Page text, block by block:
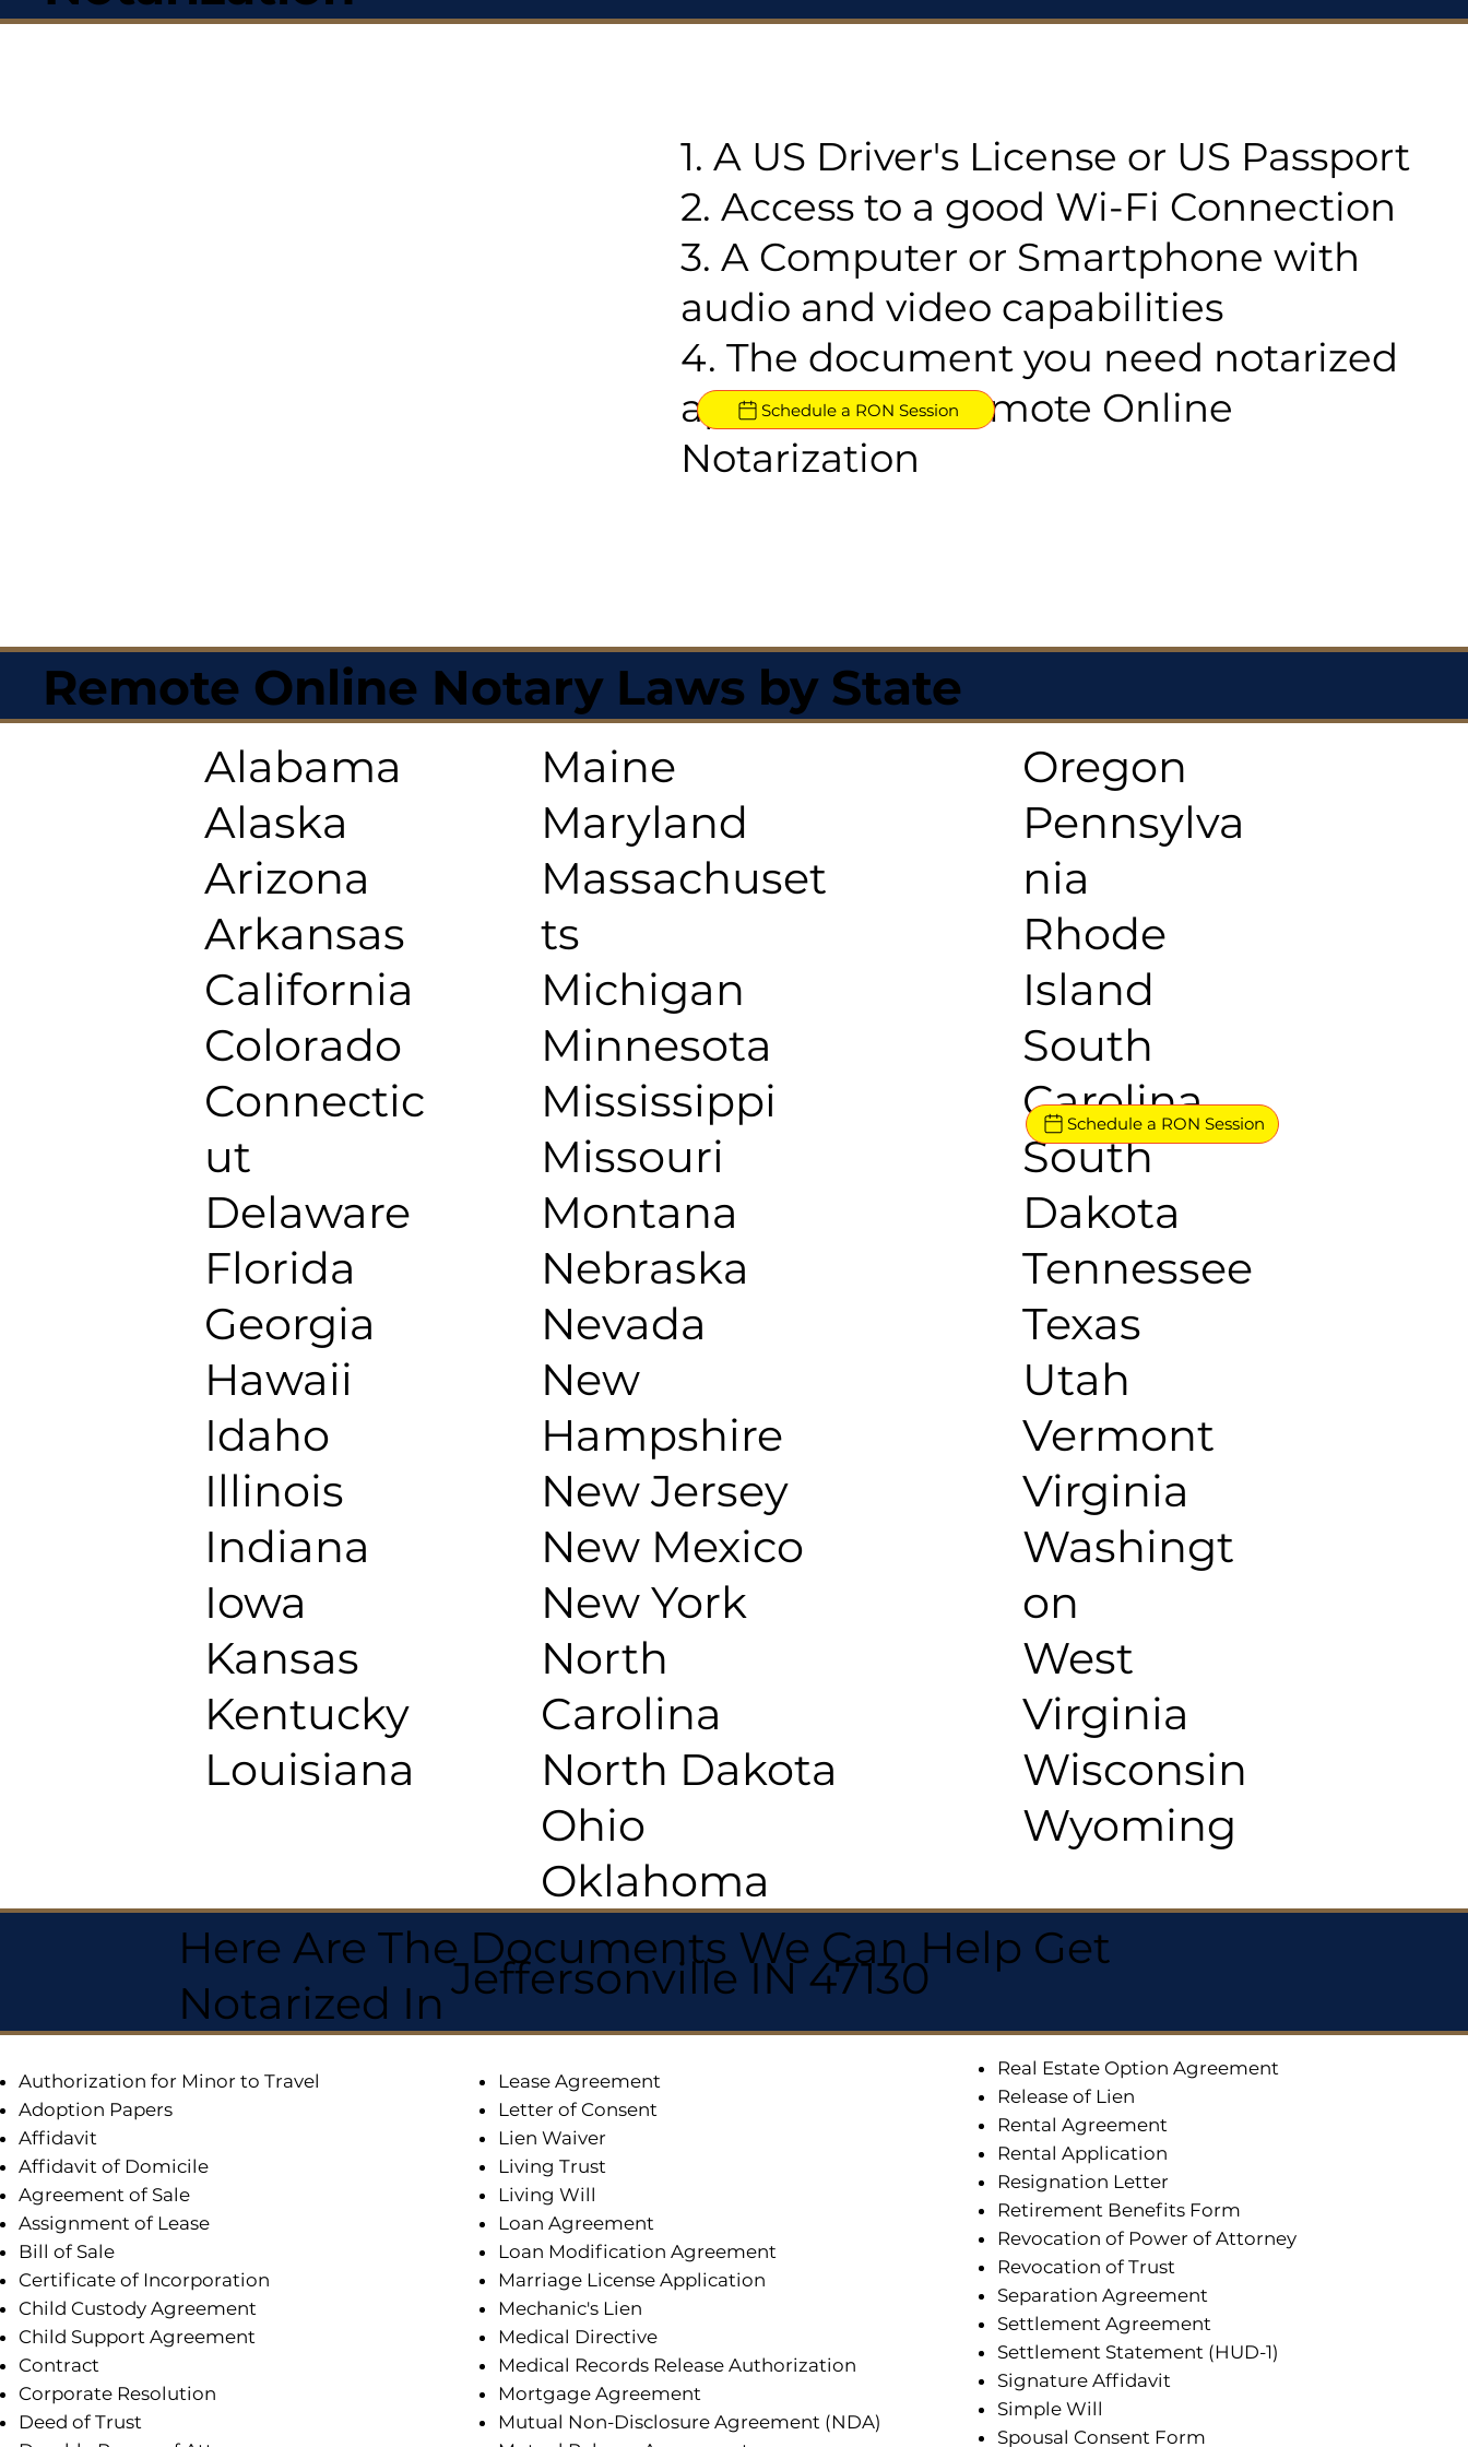
1. A US Driver's License or US Passport
2. Access to a good Wi-Fi Connection
3. A Computer or Smartphone with
audio and video capabilities
4. The document you need notarized
approved for Remote Online
Notarization
Schedule a RON Session
Remote Online Notary Laws by State
Alabama
Alaska
Arizona
Arkansas
California
Colorado
Connectic
ut
Delaware
Florida
Georgia
Hawaii
Idaho
Illinois
Indiana
Iowa
Kansas
Kentucky
Louisiana
Maine
Maryland
Massachuset
ts
Michigan
Minnesota
Mississippi
Missouri
Montana
Nebraska
Nevada
New
Hampshire
New Jersey
New Mexico
New York
North
Carolina
North Dakota
Ohio
Oklahoma
Oregon
Pennsylva
nia
Rhode
Island
South
Carolina
South
Dakota
Tennessee
Texas
Utah
Vermont
Virginia
Washingt
on
West
Virginia
Wisconsin
Wyoming
Schedule a RON Session
Here Are The Documents We Can Help Get
Notarized InJeffersonville IN 47130
Authorization for Minor to Travel
Adoption Papers
Affidavit
Affidavit of Domicile
Agreement of Sale
Assignment of Lease
Bill of Sale
Certificate of Incorporation
Child Custody Agreement
Child Support Agreement
Contract
Corporate Resolution
Deed of Trust
Lease Agreement
Letter of Consent
Lien Waiver
Living Trust
Living Will
Loan Agreement
Loan Modification Agreement
Marriage License Application
Mechanic's Lien
Medical Directive
Medical Records Release Authorization
Mortgage Agreement
Mutual Non-Disclosure Agreement (NDA)
Real Estate Option Agreement
Release of Lien
Rental Agreement
Rental Application
Resignation Letter
Retirement Benefits Form
Revocation of Power of Attorney
Revocation of Trust
Separation Agreement
Settlement Agreement
Settlement Statement (HUD-1)
Signature Affidavit
Simple Will
Spousal Consent Form